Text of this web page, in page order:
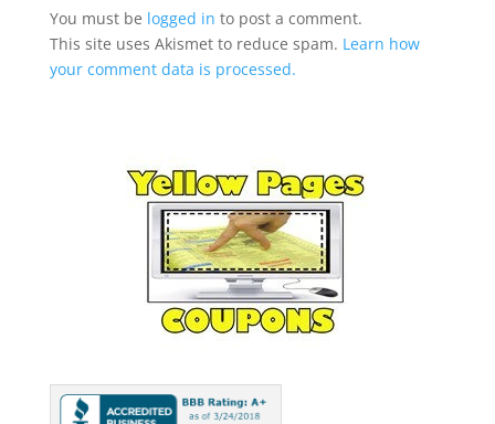
You must be logged in to post a comment.
This site uses Akismet to reduce spam. Learn how
your comment data is processed.